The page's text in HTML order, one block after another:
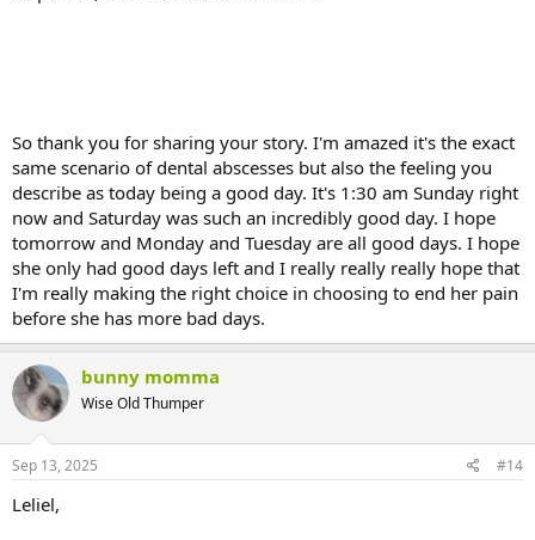
So thank you for sharing your story. I'm amazed it's the exact
same scenario of dental abscesses but also the feeling you
describe as today being a good day. It's 1:30 am Sunday right
now and Saturday was such an incredibly good day. I hope
tomorrow and Monday and Tuesday are all good days. I hope
she only had good days left and I really really really hope that
I'm really making the right choice in choosing to end her pain
before she has more bad days.
bunny momma
Wise Old Thumper
Sep 13, 2025 #14
Leliel,